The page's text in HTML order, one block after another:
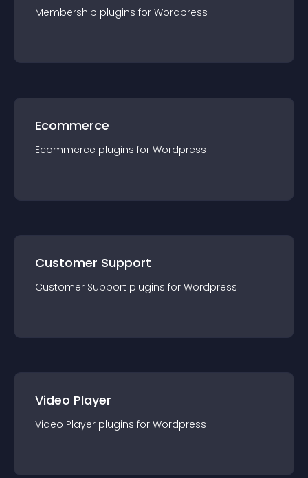
Membership plugins for Wordpress
Ecommerce
Ecommerce plugins for Wordpress
Customer Support
Customer Support plugins for Wordpress
Video Player
Video Player plugins for Wordpress